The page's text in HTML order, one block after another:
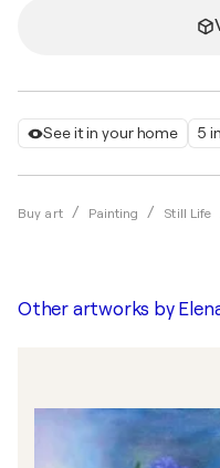
See it in your home 5
Buy art Painting Still Life
Other artworks by